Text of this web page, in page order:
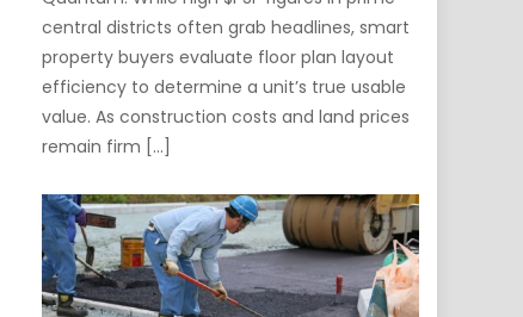
central districts often grab headlines, smart
property buyers evaluate floor plan layout
efficiency to determine a unit’s true usable
value. As construction costs and land prices
remain firm […]